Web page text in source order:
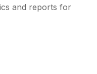
and reports for